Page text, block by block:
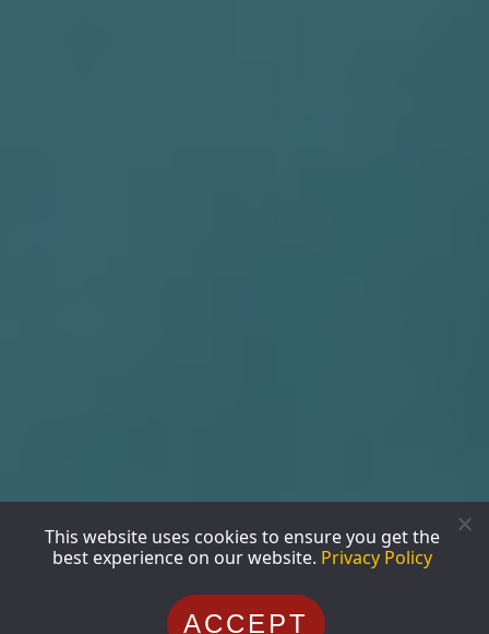
This website uses cookies to ensure you get the
best experience on our website. Privacy Policy
ACCEPT